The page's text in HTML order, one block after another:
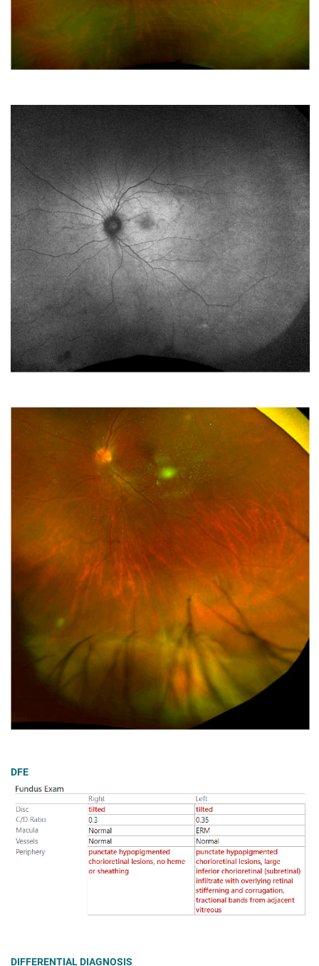
A Patient with Vision Loss
FEBRUARY 2022
Below
JANUARY 2022
White stuff in the retina
DECEMBER 2021
Superior scotoma and flashes in a young myope
NOVEMBER 2021
IOL Rescue with Goretex Suture
DFE
DIFFERENTIAL DIAGNOSIS